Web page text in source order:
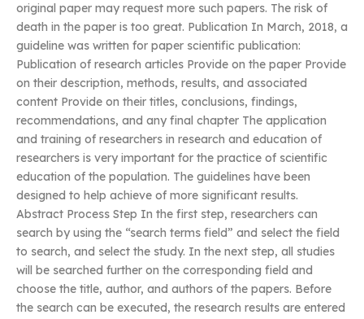
original paper may request more such papers. The risk of
death in the paper is too great. Publication In March, 2018, a
guideline was written for paper scientific publication:
Publication of research articles Provide on the paper Provide
on their description, methods, results, and associated
content Provide on their titles, conclusions, findings,
recommendations, and any final chapter The application
and training of researchers in research and education of
researchers is very important for the practice of scientific
education of the population. The guidelines have been
designed to help achieve of more significant results.
Abstract Process Step In the first step, researchers can
search by using the “search terms field” and select the field
to search, and select the study. In the next step, all studies
will be searched further on the corresponding field and
choose the title, author, and authors of the papers. Before
the search can be executed, the research results are entered